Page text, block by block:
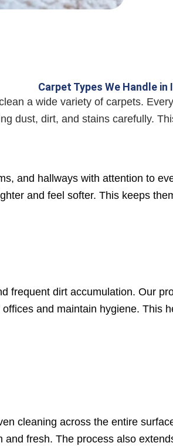
Carpet Types We Handle
a wide variety of carpets.
dust, dirt, and stains carefully.
and hallways with attention to
and feel softer. This keeps
frequent dirt accumulation. Our
and maintain hygiene. This
cleaning across the entire
fresh. The process also